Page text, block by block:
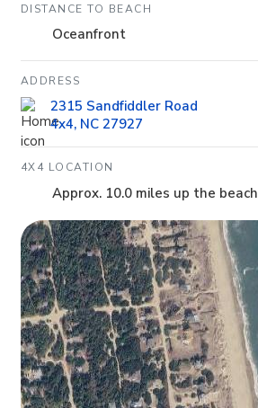
DISTANCE TO BEACH
Oceanfront
ADDRESS
2315 Sandfiddler Road
4x4, NC 27927
4X4 LOCATION
Approx. 10.0 miles up the beach